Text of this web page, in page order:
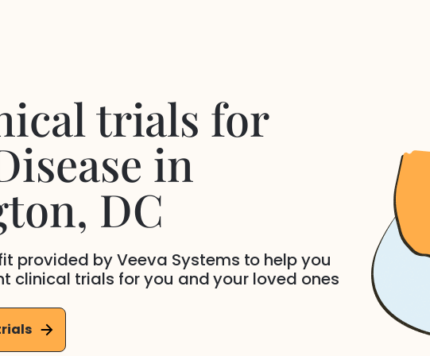
trials for
in
, DC
provided by Veeva Systems to help you
clinical trials for you and your loved ones